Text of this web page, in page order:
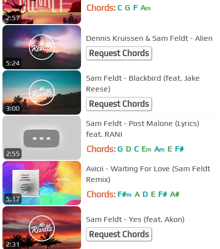
2:57
Chords: C G F Am
5:24
Dennis Kruissen & Sam Feldt - Alien
Request Chords
3:00
Sam Feldt - Blackbird (feat. Jake
Reese)
Request Chords
2:55
Sam Feldt - Post Malone (Lyrics)
feat. RANI
Chords: G D C Em Am E F#
5:17
Avicii - Waiting For Love (Sam Feldt
Remix)
Chords: F#m A D E F# A#
2:31
Sam Feldt - Yes (feat. Akon)
Request Chords